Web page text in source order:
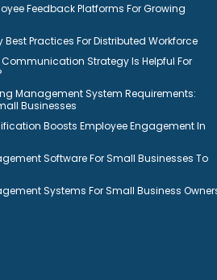
Feedback Platforms For Growing
Best Practices For Distributed Workforce
Strategy Is Helpful For
Management System Requirements:
Businesses
Boosts Employee Engagement In
Software For Small Businesses To
Systems For Small Business